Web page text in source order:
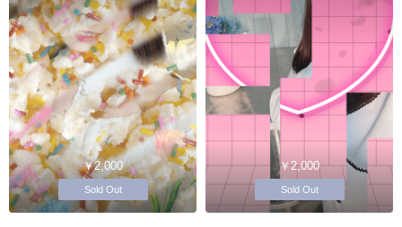
￥2,000
Sold Out
￥2,000
Sold Out